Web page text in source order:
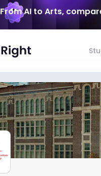
From AI to Arts,